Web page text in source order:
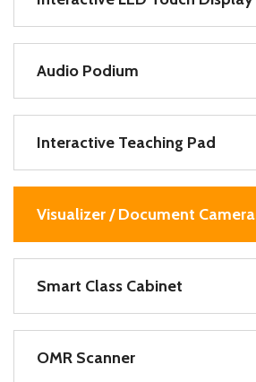
Audio Podium
Interactive Teaching Pad
Visualizer / Document Camera
Smart Class Cabinet
OMR Scanner